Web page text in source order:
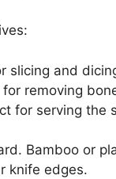
slicing and
removing
for serving the
Bamboo or
knife edges.